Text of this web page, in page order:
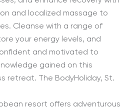
and localized massage to
Cleanse with a range of
your energy levels, and
and motivated to
gained on this
retreat. The BodyHoliday, St.
resort offers adventurous